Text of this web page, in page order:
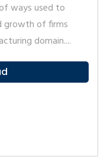
ways used to
growth of firms
domain....